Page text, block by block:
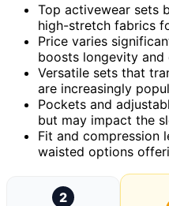
Top activewear sets
high-stretch fabrics
Price varies
boosts longevity
Versatile sets that
are increasingly
Pockets and
but may impact the
Fit and compression
waisted options
2